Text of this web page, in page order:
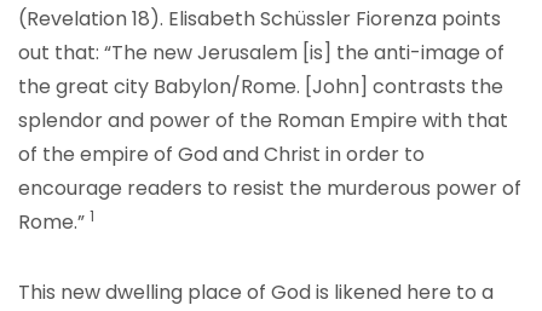
(Revelation 18). Elisabeth Schüssler Fiorenza points
out that: “The new Jerusalem [is] the anti-image of
the great city Babylon/Rome. [John] contrasts the
splendor and power of the Roman Empire with that
of the empire of God and Christ in order to
encourage readers to resist the murderous power of
Rome.” 1
This new dwelling place of God is likened here to a